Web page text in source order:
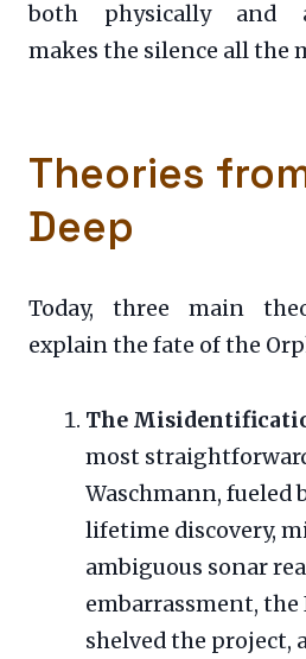
both physically and
makes the silence all the
Theories
Deep
Today, three main
explain the fate of the
The
most
Waschmann, fueled
lifetime discovery,
ambiguous sonar
embarrassment, the
shelved the project,